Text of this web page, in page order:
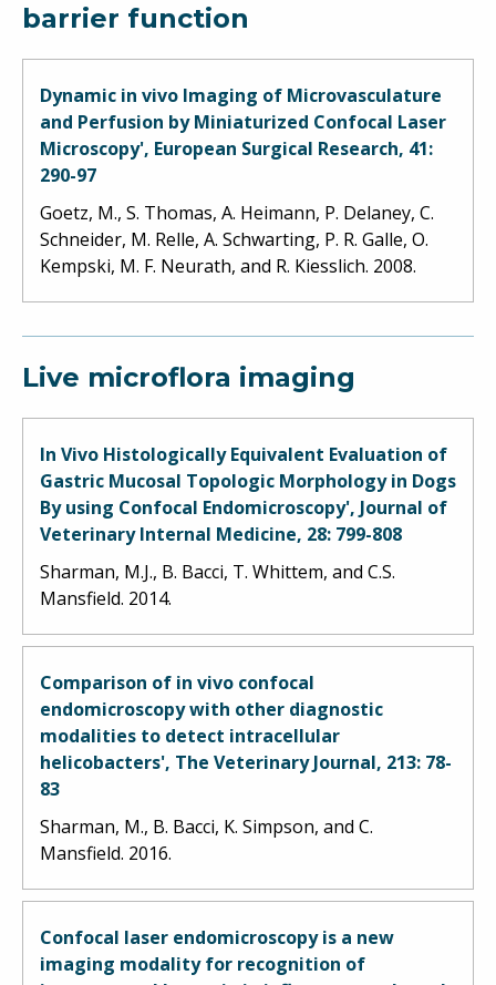
barrier function
Dynamic in vivo Imaging of Microvasculature
and Perfusion by Miniaturized Confocal Laser
Microscopy', European Surgical Research, 41:
290-97
Goetz, M., S. Thomas, A. Heimann, P. Delaney, C.
Schneider, M. Relle, A. Schwarting, P. R. Galle, O.
Kempski, M. F. Neurath, and R. Kiesslich. 2008.
Live microflora imaging
In Vivo Histologically Equivalent Evaluation of
Gastric Mucosal Topologic Morphology in Dogs
By using Confocal Endomicroscopy', Journal of
Veterinary Internal Medicine, 28: 799-808
Sharman, M.J., B. Bacci, T. Whittem, and C.S.
Mansfield. 2014.
Comparison of in vivo confocal
endomicroscopy with other diagnostic
modalities to detect intracellular
helicobacters', The Veterinary Journal, 213: 78-
83
Sharman, M., B. Bacci, K. Simpson, and C.
Mansfield. 2016.
Confocal laser endomicroscopy is a new
imaging modality for recognition of